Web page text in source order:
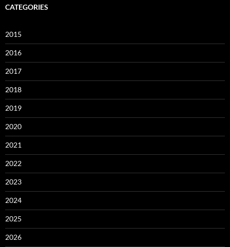
CATEGORIES
2015
2016
2017
2018
2019
2020
2021
2022
2023
2024
2025
2026